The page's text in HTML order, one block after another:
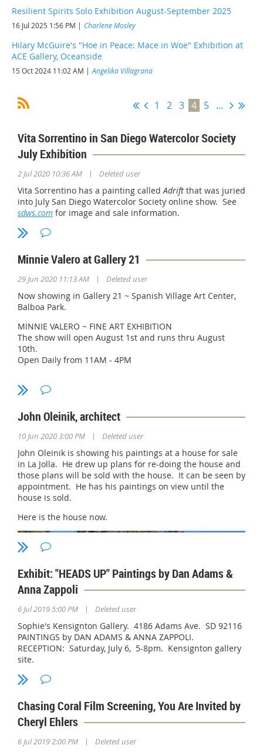
Resilient Spirits Solo Exhibition August-September 2025
16 Jul 2025 1:56 PM Charlene Mosley
Hilary McGuire's "Hoe in Peace: Mace in Woe" Exhibition at
ACE Gallery, Oceanside
15 Oct 2024 11:02 AM Angelika Villagrana
1 2 3 4 5 ...
Vita Sorrentino in San Diego Watercolor Society
July Exhibition
2 Jul 2020 10:36 AM | Deleted user
Vita Sorrentino has a painting calledAdrift that was juried
into July San Diego Watercolor Society online show. See
sdws.com for image and sale information.
Minnie Valero at Gallery 21
29 Jun 2020 11:13 AM | Deleted user
Now showing in Gallery 21 ~ Spanish Village Art Center,
Balboa Park.
MINNIE VALERO ~ FINE ART EXHIBITION
The show will open August 1st and runs thru August
10th.
Open Daily from 11AM - 4PM
people, Minnie tries to tell a story with her paintings
the world we live in.
For more information about Minnie Valero, please visit
her website @
https://www.minnievalerofineart.com
For more information about Gallery 21 and the Spanish
Village:
https://www.gallery21art.org/
John Oleinik, architect
10 Jun 2020 3:00 PM | Deleted user
John Oleinik is showing his paintings at a house for sale
in La Jolla. He drew up plans for re-doing the house and
those plans will be sold with the house. It can be seen by
appointment. He has his paintings on view until the
house is sold.
Here is the house now.
This is John's design.
Exhibit: "HEADS UP" Paintings by Dan Adams &
Anna Zappoli
6 Jul 2019 5:00 PM | Deleted user
Sophie's Kensignton Gallery. 4186 Adams Ave. SD 92116
PAINTINGS by DAN ADAMS & ANNA ZAPPOLI.
RECEPTION: Saturday, July 6, 5-8pm. Kensignton gallery
site.
Chasing Coral Film Screening, You Are Invited by
Cheryl Ehlers
6 Jul 2019 2:00 PM | Deleted user